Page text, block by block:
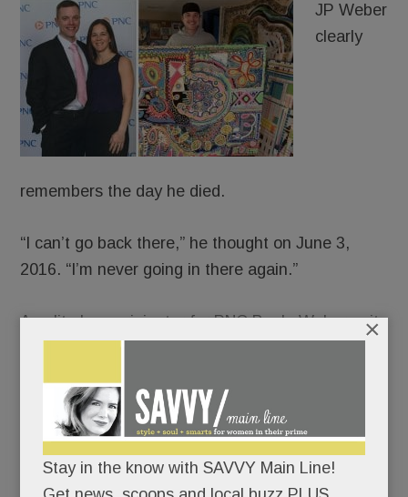
JP Weber
clearly
remembers the day he died.
“I can’t go back there,” he thought on June 3,
2016. “I’m never going in there again.”
An elite loan originator for PNC Bank, Weber quit
Percocet-popping, life-of-the-party JP – long
crumbling, collapsed completely. And ever-so-
slowly, canvas by canvas, rose up and pieced
himself back together.
Stay in the know with SAVVY Main Line!
×